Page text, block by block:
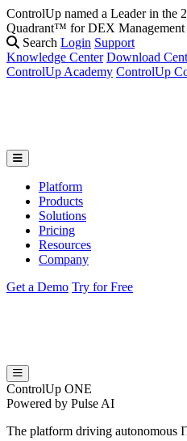
ControlUp named a Leader in the
Quadrant™ for DEX Management
Search Login Support
Knowledge Center Download
ControlUp Academy ControlUp
Platform
Products
Solutions
Pricing
Resources
Company
Get a Demo Try for Free
ControlUp ONE
Powered by Pulse AI
The platform driving autonomous